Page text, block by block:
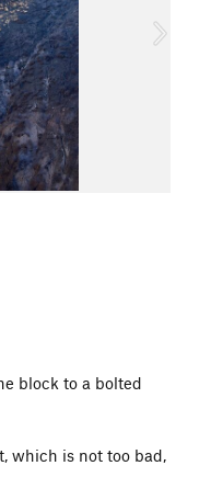
block to a bolted
which is not too bad,